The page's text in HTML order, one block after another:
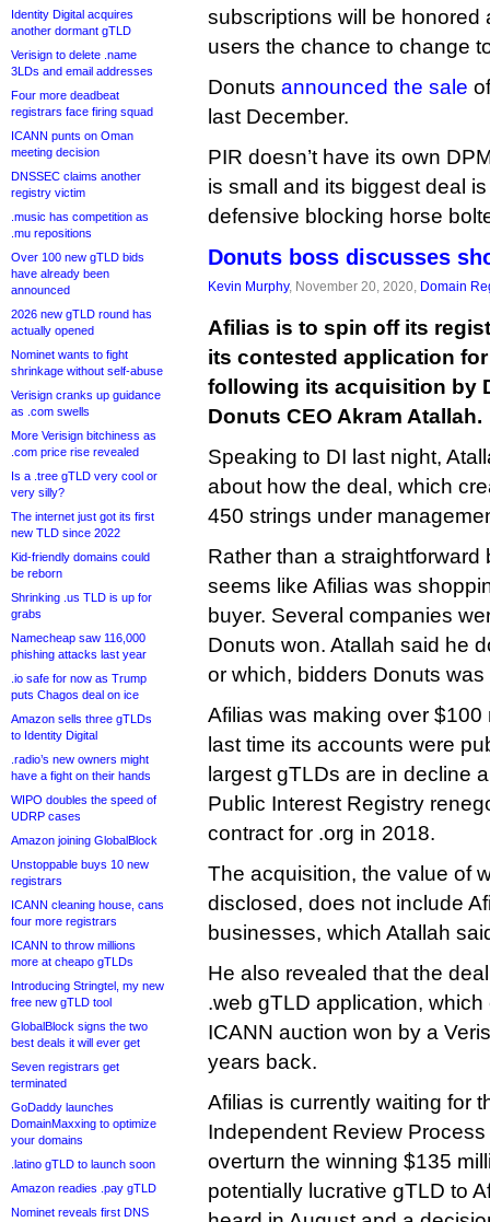
Identity Digital acquires
another dormant gTLD
Verisign to delete .name
3LDs and email addresses
Four more deadbeat
registrars face firing squad
ICANN punts on Oman
meeting decision
DNSSEC claims another
registry victim
.music has competition as
.mu repositions
Over 100 new gTLD bids
have already been
announced
2026 new gTLD round has
actually opened
Nominet wants to fight
shrinkage without self-abuse
Verisign cranks up guidance
as .com swells
More Verisign bitchiness as
.com price rise revealed
Is a .tree gTLD very cool or
very silly?
The internet just got its first
new TLD since 2022
Kid-friendly domains could
be reborn
Shrinking .us TLD is up for
grabs
Namecheap saw 116,000
phishing attacks last year
.io safe for now as Trump
puts Chagos deal on ice
Amazon sells three gTLDs
to Identity Digital
.radio’s new owners might
have a fight on their hands
WIPO doubles the speed of
UDRP cases
Amazon joining GlobalBlock
Unstoppable buys 10 new
registrars
ICANN cleaning house, cans
four more registrars
ICANN to throw millions
more at cheapo gTLDs
Introducing Stringtel, my new
free new gTLD tool
GlobalBlock signs the two
best deals it will ever get
Seven registrars get
terminated
GoDaddy launches
DomainMaxxing to optimize
your domains
.latino gTLD to launch soon
Amazon readies .pay gTLD
Nominet reveals first DNS
subscriptions will be honored
users the chance to change
Donuts announced the sale
last December.
PIR doesn’t have its own
is small and its biggest deal
defensive blocking horse
Donuts boss discusses
Kevin Murphy, November 20, 2020, Domain
Afilias is to spin off its
its contested application
following its acquisition by
Donuts CEO Akram Atallah.
Speaking to DI last night,
about how the deal, which
450 strings under
Rather than a straightforward
seems like Afilias was
buyer. Several companies
Donuts won. Atallah said he
or which, bidders Donuts
Afilias was making over
last time its accounts were
largest gTLDs are in decline
Public Interest Registry
contract for .org in 2018.
The acquisition, the value of
disclosed, does not include
businesses, which Atallah
He also revealed that the
.web gTLD application,
ICANN auction won by a
years back.
Afilias is currently waiting for
Independent Review
overturn the winning $135
potentially lucrative gTLD to